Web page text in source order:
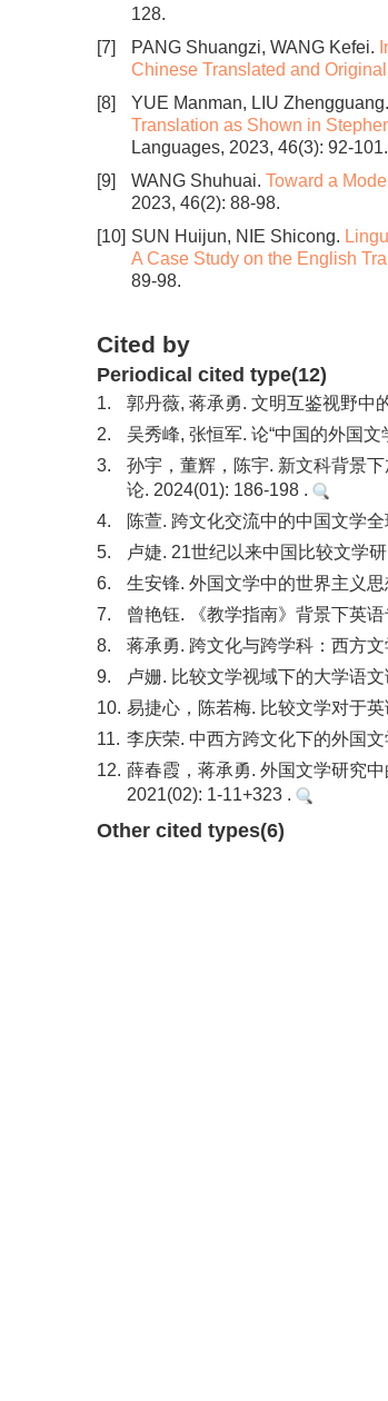
128.
[7]
PANG Shuangzi, WANG Kefei.
Chinese Translated and
[8]
YUE Manman, LIU Zhengguang.
Translation as Shown in
Languages, 2023, 46(3): 92-101.
[9]
WANG Shuhuai. Toward a
2023, 46(2): 88-98.
[10] SUN Huijun, NIE Shicong.
A Case Study on the English
89-98.
Cited by
Periodical cited type(12)
1.
郭丹薇, 蒋承勇. 文明互鉴视野
2.
吴秀峰, 张恒军. 论“中国的外国
3.
孙宇，董辉，陈宇. 新文科背景
论. 2024(01): 186-198 .
4.
陈萱. 跨文化交流中的中国文学
5.
卢婕. 21世纪以来中国比较文学
6.
生安锋. 外国文学中的世界主义
7.
曾艳钰. 《教学指南》背景下英
8.
蒋承勇. 跨文化与跨学科：西方
9.
卢姗. 比较文学视域下的大学语
10. 易捷心，陈若梅. 比较文学对于
11. 李庆荣. 中西方跨文化下的外国
12. 薛春霞，蒋承勇. 外国文学研究
2021(02): 1-11+323 .
Other cited types(6)